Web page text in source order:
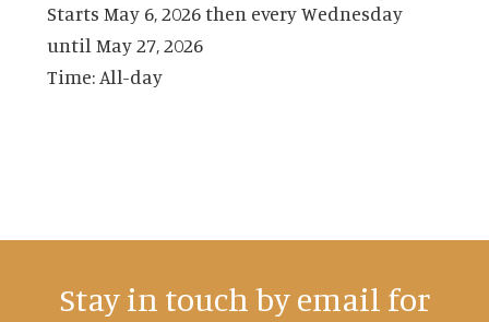
Starts May 6, 2026 then every Wednesday
until May 27, 2026
Time: All-day
Stay in touch by email for